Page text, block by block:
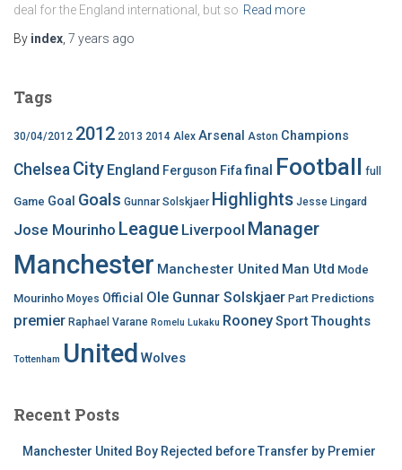
deal for the England international, but so Read more
By index 7 years ago
Tags
30/04/2012 2012 2013 2014 Alex Arsenal Aston Champions
Chelsea City England Ferguson Fifafinal Football full
Game Goal Goals Gunnar Solskjaer Highlights Jesse Lingard
Jose Mourinho League Liverpool Manager
Manchester Manchester United Man Utd Mode
Mourinho Moyes Official Ole Gunnar Solskjaer Part Predictions
premier Raphael Varane Romelu Lukaku RooneySportThoughts
Tottenham United Wolves
Recent Posts
Manchester United Boy Rejected before Transfer by Premier